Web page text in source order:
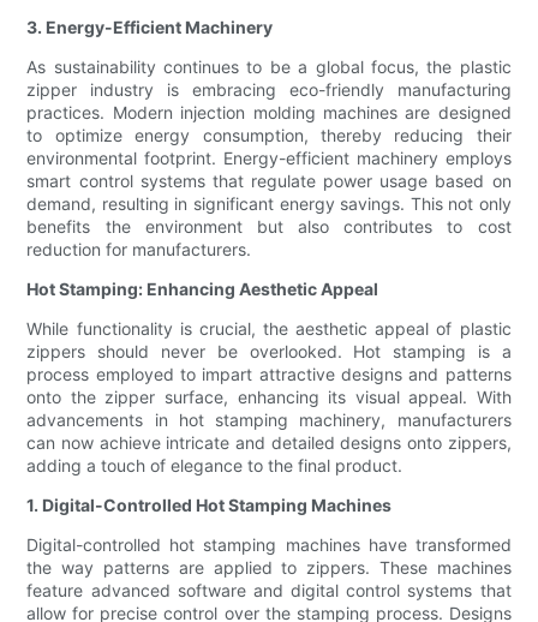
3. Energy-Efficient Machinery
As sustainability continues to be a global focus, the plastic
zipper industry is embracing eco-friendly manufacturing
practices. Modern injection molding machines are designed
to optimize energy consumption, thereby reducing their
environmental footprint. Energy-efficient machinery employs
smart control systems that regulate power usage based on
demand, resulting in significant energy savings. This not only
benefits the environment but also contributes to cost
reduction for manufacturers.
Hot Stamping: Enhancing Aesthetic Appeal
While functionality is crucial, the aesthetic appeal of plastic
zippers should never be overlooked. Hot stamping is a
process employed to impart attractive designs and patterns
onto the zipper surface, enhancing its visual appeal. With
advancements in hot stamping machinery, manufacturers
can now achieve intricate and detailed designs onto zippers,
adding a touch of elegance to the final product.
1. Digital-Controlled Hot Stamping Machines
Digital-controlled hot stamping machines have transformed
the way patterns are applied to zippers. These machines
feature advanced software and digital control systems that
allow for precise control over the stamping process. Designs